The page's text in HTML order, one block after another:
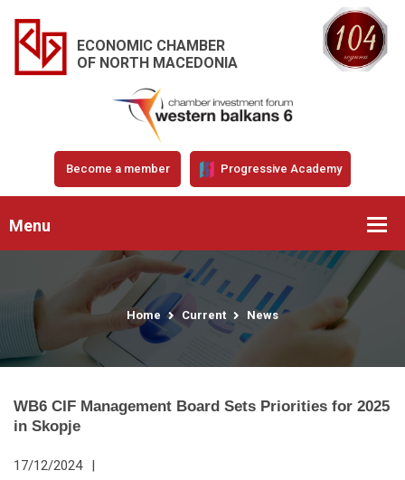
ECONOMIC CHAMBER
OF NORTH MACEDONIA
Become a member Progressive Academy
Menu
Home Current News
WB6 CIF Management Board Sets Priorities for 2025
in Skopje
17/12/2024 |